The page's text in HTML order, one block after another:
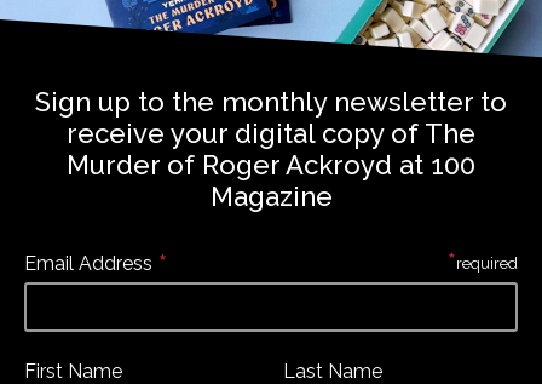
Sign up to the monthly newsletter to
receive your digital copy of The
Murder of Roger Ackroyd at 100
Magazine
Email Address *
First Name Last Name
*required